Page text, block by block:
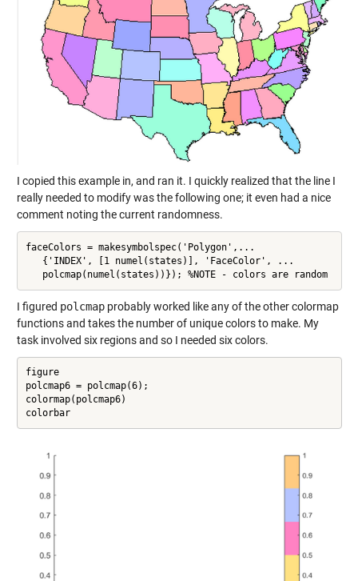
I copied this example in, and ran it. I quickly realized that the line I
really needed to modify was the following one; it even had a nice
comment noting the current randomness.
faceColors = makesymbolspec('Polygon',...
   {'INDEX', [1 numel(states)], 'FaceColor', ...
   polcmap(numel(states))}); %NOTE - colors are random
I figured polcmapprobably worked like any of the other colormap
functions and takes the number of unique colors to make. My
task involved six regions and so I needed six colors.
figure
polcmap6 = polcmap(6);
colormap(polcmap6)
colorbar